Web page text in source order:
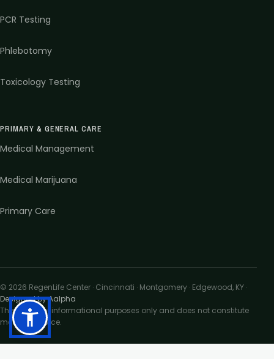
PCR Testing
Phlebotomy
Toxicology Testing
PRIMARY & GENERAL CARE
Medical Management
Medical Marijuana
Primary Care
© 2026 RegenLife Center · Cincinnati · Montgomery · Edgewood, KY ·
Designed by Aalpha
This site is for informational purposes only and does not constitute
medical advice.